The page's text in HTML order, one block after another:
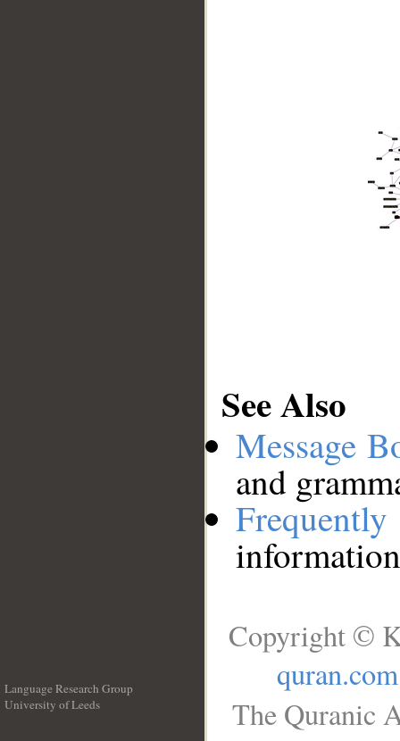
See Also
Message
and
Language Research Group
University of Leeds
Copyright ©
quran.com
The Quranic